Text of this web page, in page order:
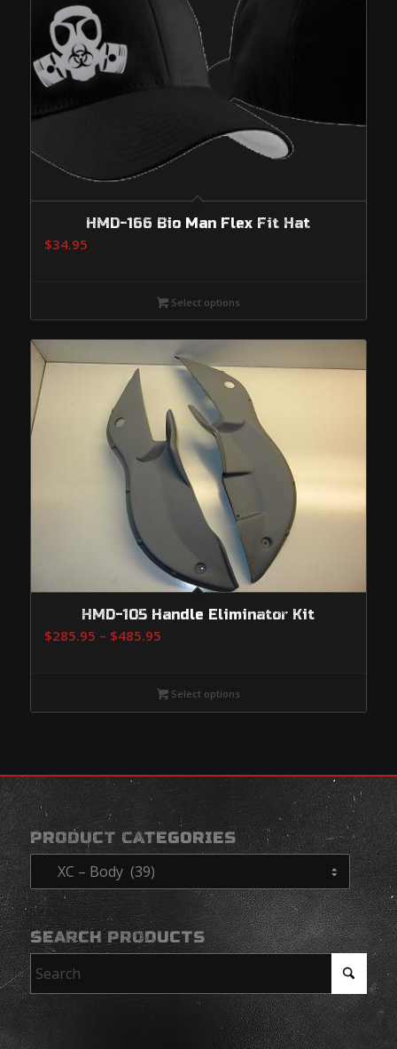
HMD-166 Bio Man Flex Fit Hat
$34.95
Select options
HMD-105 Handle Eliminator Kit
$285.95 – $485.95Price
through
$485.95
Select options
PRODUCT CATEGORIES
SEARCH PRODUCTS